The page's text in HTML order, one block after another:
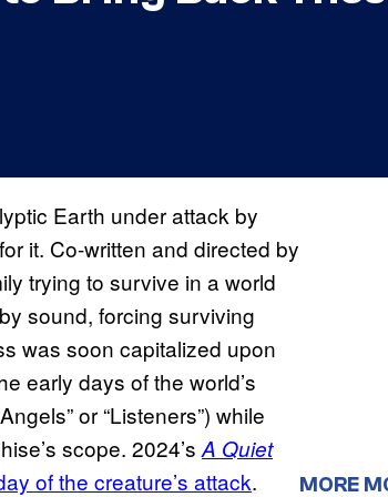
Earth under attack by
it. Co-written and directed by
trying to survive in a world
sound, forcing surviving
was soon capitalized upon
early days of the world’s
or “Listeners”) while
scope. 2024’s A Quiet
of the creature’s attack. MORE